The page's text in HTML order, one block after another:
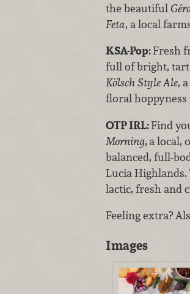
the beautiful
Feta, a local
KSA-Pop:Fresh
full of bright, tart
Kölsch Style Ale,
floral
OTP IRL:Find
Morning, a local,
balanced, full-
Lucia
lactic, fresh and
Feeling extra?
Images